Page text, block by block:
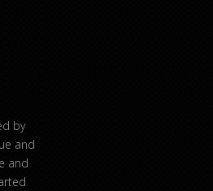
by
and
and